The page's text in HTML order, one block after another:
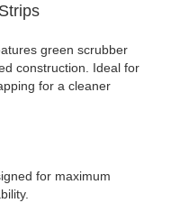
green scrubber
construction. Ideal for
for a cleaner
for maximum